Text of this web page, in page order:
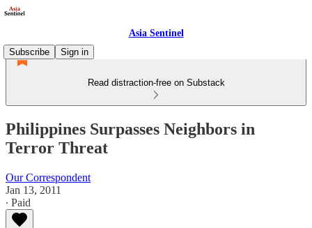
Asia Sentinel
Subscribe
Sign in
Read distraction-free on Substack
Philippines Surpasses Neighbors in
Terror Threat
Our Correspondent
Jan 13, 2011
∙ Paid